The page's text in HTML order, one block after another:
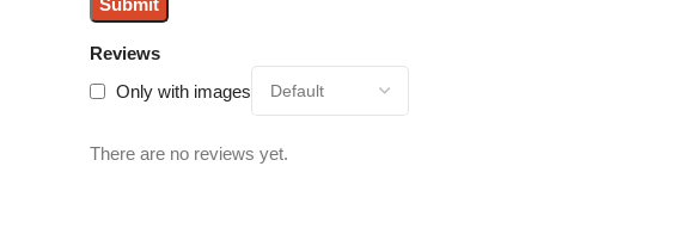
Reviews
Only with images
There are no reviews yet.